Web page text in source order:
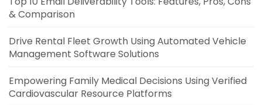
& Comparison
Drive Rental Fleet Growth Using Automated Vehicle
Management Software Solutions
Empowering Family Medical Decisions Using Verified
Cardiovascular Resource Platforms